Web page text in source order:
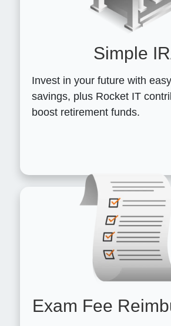
Simple
Invest in your future with
savings, plus Rocket IT
boost retirement funds.
Exam Fee